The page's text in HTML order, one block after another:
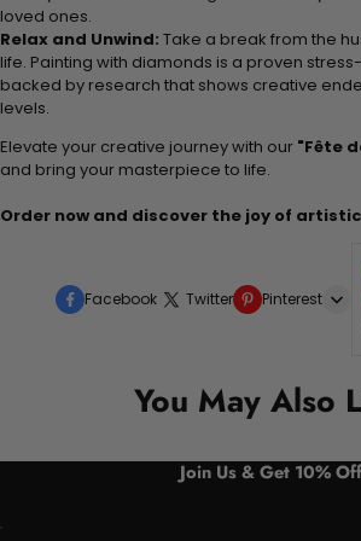
loved ones.
Relax and Unwind: Take a break from the
life. Painting with diamonds is a proven
backed by research that shows creative
levels.
Elevate your creative journey with our "Fête
and bring your masterpiece to life.
Order now and discover the joy of
Facebook Twitter Pinterest
You May Also
Join Us & Get 10% Off